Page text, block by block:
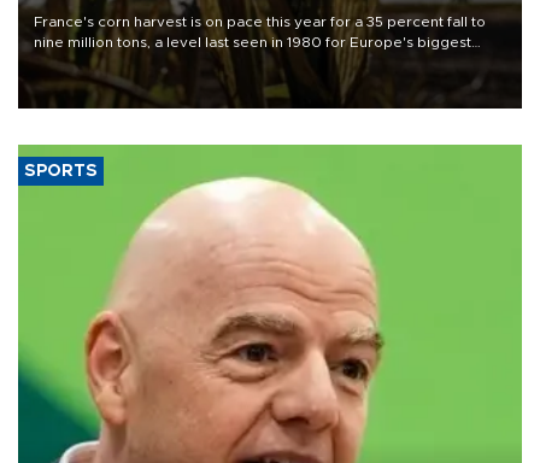
France's corn harvest is on pace this year for a 35 percent fall to
nine million tons, a level last seen in 1980 for Europe's biggest
grains producer, the government said.
SPORTS